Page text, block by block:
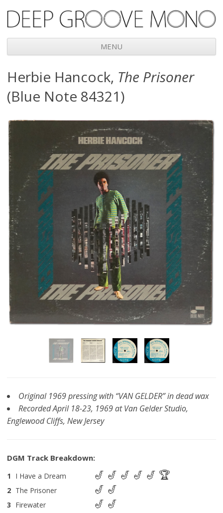
Deep Groove Mono
MENU
to
content
Herbie Hancock, The Prisoner
(Blue Note 84321)
Original 1969 pressing with “VAN GELDER” in dead wax
Recorded April 18-23, 1969 at Van Gelder Studio,
Englewood Cliffs, New Jersey
1 I Have a Dream
2 The Prisoner
3 Firewater